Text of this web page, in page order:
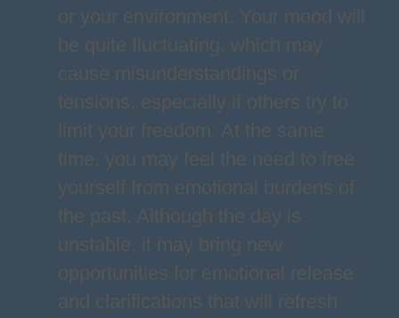
or your environment. Your mood will
be quite fluctuating, which may
cause misunderstandings or
tensions, especially if others try to
limit your freedom. At the same
time, you may feel the need to free
yourself from emotional burdens of
the past. Although the day is
unstable, it may bring new
opportunities for emotional release
and clarifications that will refresh